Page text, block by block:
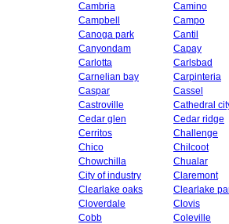
Cambria
Camino
Campbell
Campo
Canoga park
Cantil
Canyondam
Capay
Carlotta
Carlsbad
Carnelian bay
Carpinteria
Caspar
Cassel
Castroville
Cathedral
Cedar glen
Cedar ridge
Cerritos
Challenge
Chico
Chilcoot
Chowchilla
Chualar
City of industry
Claremont
Clearlake oaks
Clearlake
Cloverdale
Clovis
Cobb
Coleville